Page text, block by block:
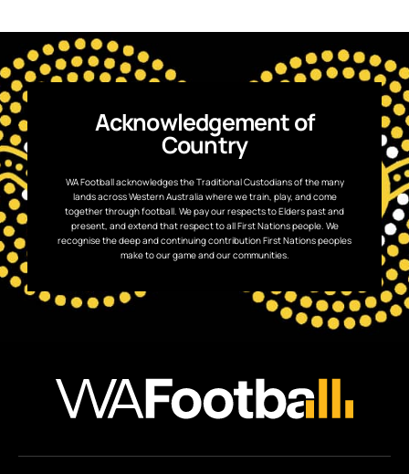
Acknowledgement of
Country
WA Football acknowledges the Traditional Custodians of the many
lands across Western Australia where we train, play, and come
together through football. We pay our respects to Elders past and
present, and extend that respect to all First Nations people. We
recognise the deep and continuing contribution First Nations peoples
make to our game and our communities.